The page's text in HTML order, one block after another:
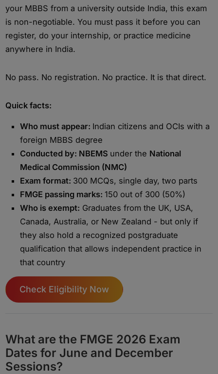
your MBBS from a university outside India, this exam
is non-negotiable. You must pass it before you can
register, do your internship, or practice medicine
anywhere in India.
No pass. No registration. No practice. It is that direct.
Quick facts:
Who must appear: Indian citizens and OCIs with a
foreign MBBS degree
Conducted by: NBEMS under the National
Medical Commission (NMC)
Exam format: 300 MCQs, single day, two parts
FMGE passing marks:150 out of 300 (50%)
Who is exempt: Graduates from the UK, USA,
Canada, Australia, or New Zealand - but only if
they also hold a recognized postgraduate
qualification that allows independent practice in
that country
Check Eligibility Now
What are the FMGE 2026 Exam
Dates for June and December
Sessions?